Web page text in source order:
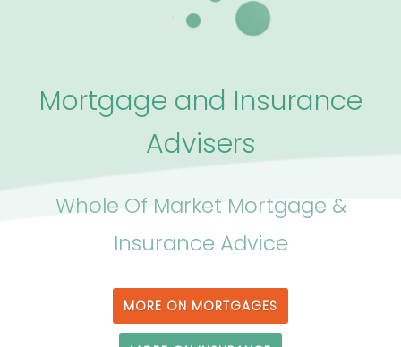
Mortgage and Insurance
Advisers
Whole Of Market Mortgage &
Insurance Advice
MORE ON MORTGAGES